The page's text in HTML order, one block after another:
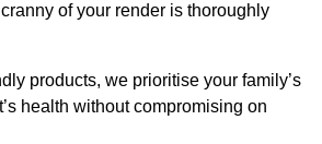
of your render is thoroughly
products, we prioritise your family’s
health without compromising on